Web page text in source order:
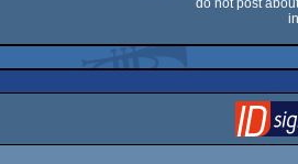
do not post